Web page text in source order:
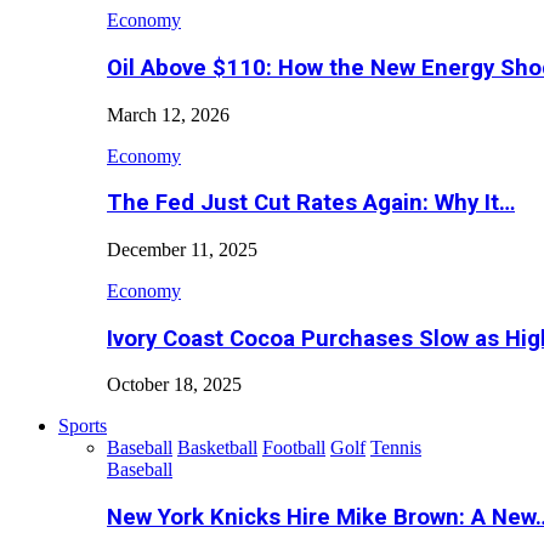
Economy
Oil Above $110: How the New Energy
March 12, 2026
Economy
The Fed Just Cut Rates Again: Why It…
December 11, 2025
Economy
Ivory Coast Cocoa Purchases Slow as
October 18, 2025
Sports
Baseball Basketball Football Golf Tennis
Baseball
New York Knicks Hire Mike Brown: A